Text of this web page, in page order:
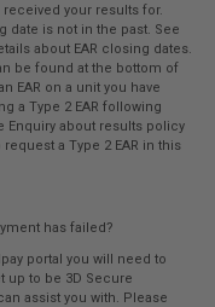
your results for.
date is not in the past. See
about EAR closing dates.
be found at the bottom of
EAR on a unit you have
a Type 2 EAR following
Enquiry about results policy
a Type 2 EAR in this
has failed?
portal you will need to
up to be 3D Secure
assist you with. Please